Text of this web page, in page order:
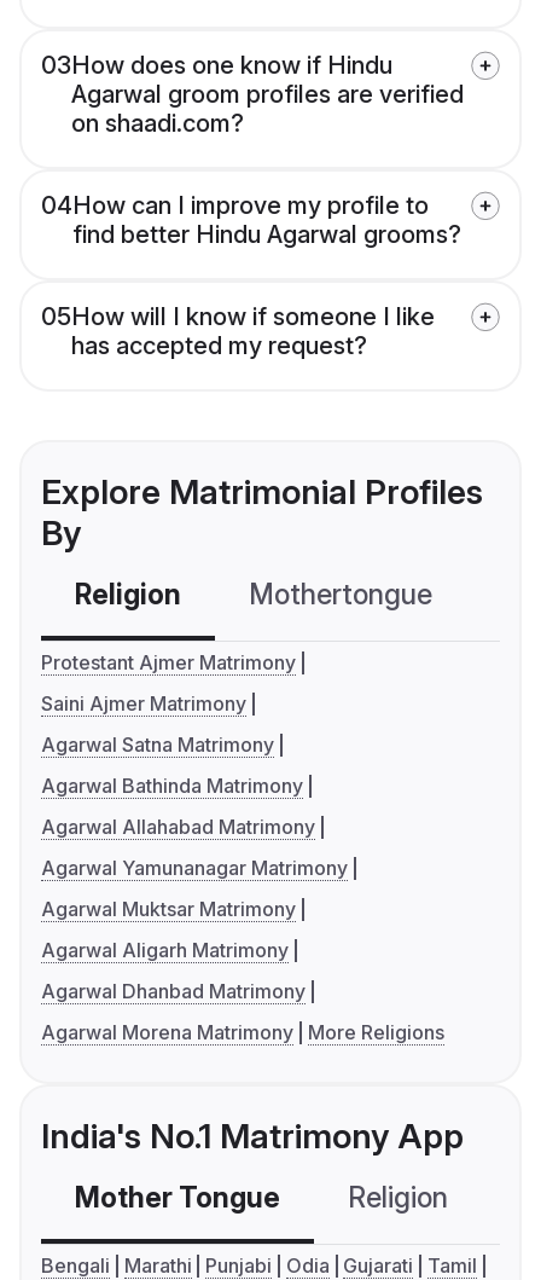
03How does one know if Hindu
Agarwal groom profiles are verified
on shaadi.com?
04How can I improve my profile to
find better Hindu Agarwal grooms?
05How will I know if someone I like
has accepted my request?
Explore Matrimonial Profiles
By
Religion Mothertongue
Protestant Ajmer Matrimony
Saini Ajmer Matrimony
Agarwal Satna Matrimony
Agarwal Bathinda Matrimony
Agarwal Allahabad Matrimony
Agarwal Yamunanagar Matrimony
Agarwal Muktsar Matrimony
Agarwal Aligarh Matrimony
Agarwal Dhanbad Matrimony
Agarwal Morena Matrimony
More Religions
India's No.1 Matrimony App
Mother Tongue Religion
Bengali Marathi Punjabi Odia Gujarati
Tamil